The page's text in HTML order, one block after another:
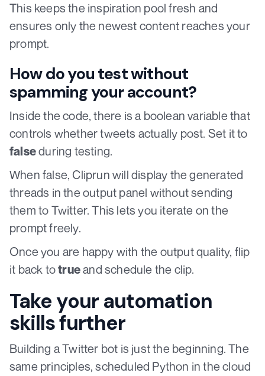
This keeps the inspiration pool fresh and
ensures only the newest content reaches your
prompt.
How do you test without
spamming your account?
Inside the code, there is a boolean variable that
controls whether tweets actually post. Set it to
falseduring testing.
When false, Cliprun will display the generated
threads in the output panel without sending
them to Twitter. This lets you iterate on the
prompt freely.
Once you are happy with the output quality, flip
it back totrueand schedule the clip.
Take your automation
skills further
Building a Twitter bot is just the beginning. The
same principles, scheduled Python in the cloud